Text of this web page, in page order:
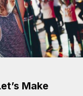
Make